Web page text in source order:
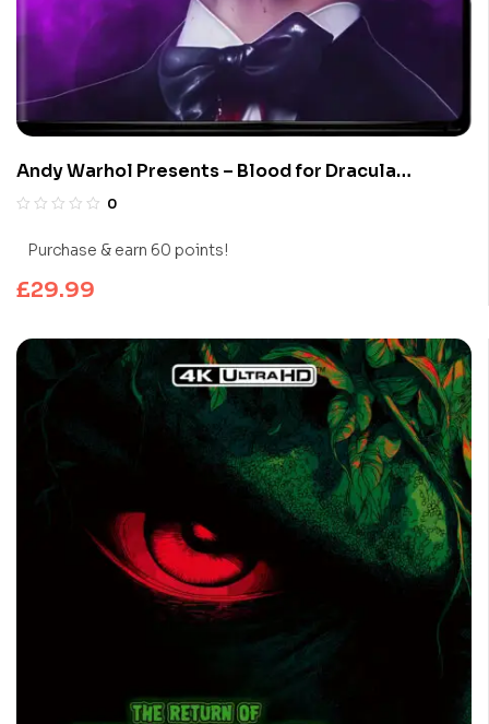
Andy Warhol Presents – Blood for Dracula
(Limited Edition 4K UHD Blu-ray)
0
Purchase & earn 60 points!
£29.99